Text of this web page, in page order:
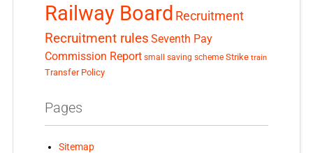
Railway Board Recruitment
Recruitment rules Seventh Pay
Commission Report small saving scheme Strike train
Transfer Policy
Pages
Sitemap